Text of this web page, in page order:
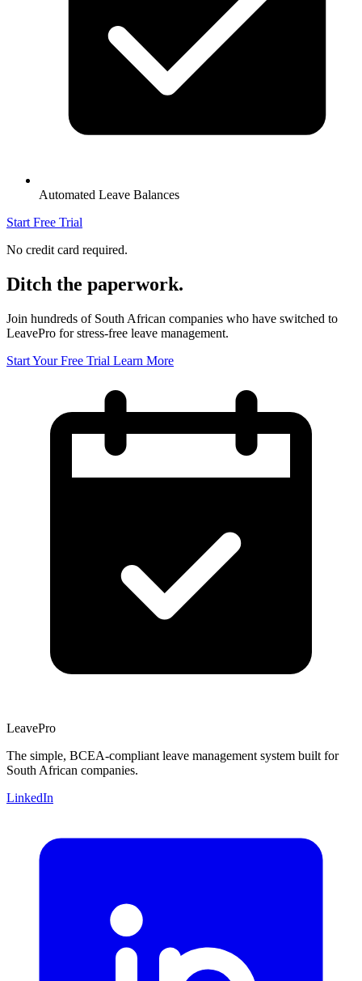
Automated Leave Balances
Start Free Trial
No credit card required.
Ditch the paperwork.
Join hundreds of South African companies who have switched to
LeavePro for stress-free leave management.
Start Your Free Trial Learn More
LeavePro
The simple, BCEA-compliant leave management system built for
South African companies.
LinkedIn